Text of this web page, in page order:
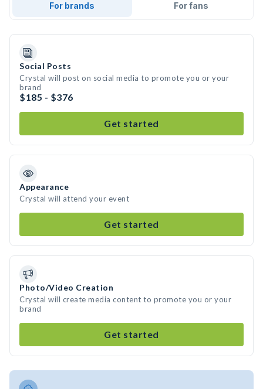
For brands For fans
Social Posts
Crystal will post on social media to promote you or your
brand
$185 - $376
Get started
Appearance
Crystal will attend your event
Get started
Photo/Video Creation
Crystal will create media content to promote you or your
brand
Get started